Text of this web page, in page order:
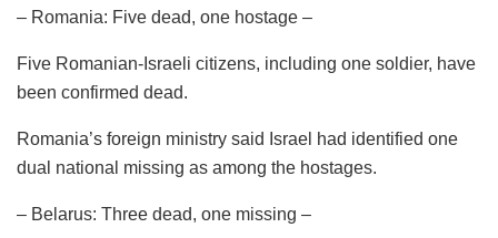
– Romania: Five dead, one hostage –
Five Romanian-Israeli citizens, including one soldier, have
been confirmed dead.
Romania’s foreign ministry said Israel had identified one
dual national missing as among the hostages.
– Belarus: Three dead, one missing –